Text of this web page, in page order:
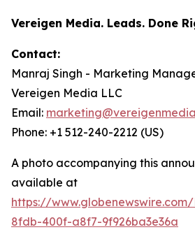
Vereigen Media. Leads. Done
Contact:
Manraj Singh - Marketing
Vereigen Media LLC
Email:
Phone: +1 512-240-2212 (US)
A photo accompanying this
available at
https://
8fdb-400f-a8f7-9f926ba3e36a